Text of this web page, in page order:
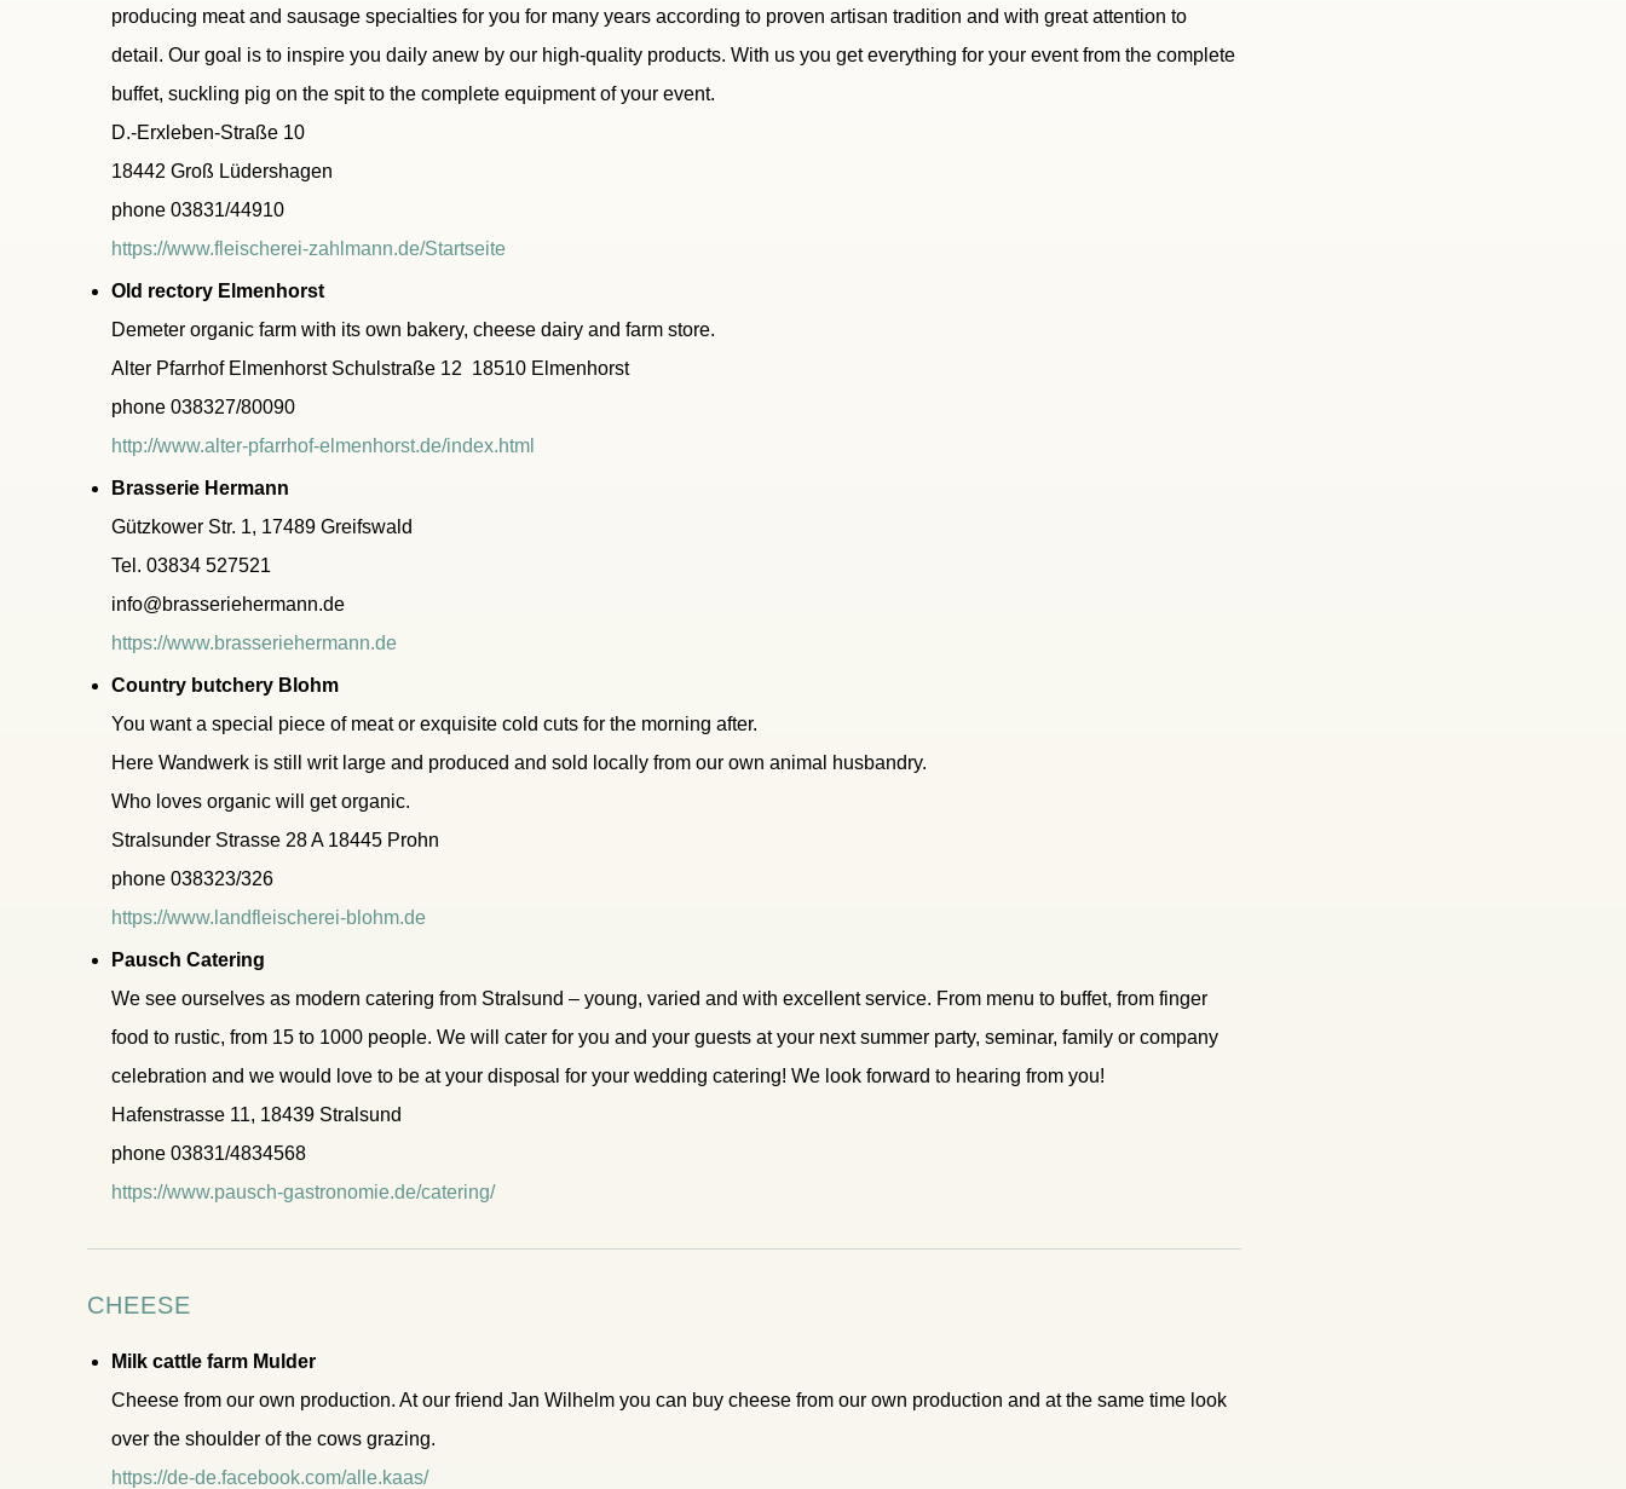
producing meat and sausage specialties for you for many years according to proven artisan tradition and with great attention to
detail. Our goal is to inspire you daily anew by our high-quality products. With us you get everything for your event from the complete
buffet, suckling pig on the spit to the complete equipment of your event.
D.-Erxleben-Straße 10
18442 Groß Lüdershagen
phone 03831/44910
https://www.fleischerei-zahlmann.de/Startseite
Old rectory Elmenhorst
Demeter organic farm with its own bakery, cheese dairy and farm store.
Alter Pfarrhof Elmenhorst Schulstraße 12 18510 Elmenhorst
phone 038327/80090
http://www.alter-pfarrhof-elmenhorst.de/index.html
Brasserie Hermann
Gützkower Str. 1, 17489 Greifswald
Tel. 03834 527521
info@brasseriehermann.de
https://www.brasseriehermann.de
Country butchery Blohm
You want a special piece of meat or exquisite cold cuts for the morning after.
Here Wandwerk is still writ large and produced and sold locally from our own animal husbandry.
Who loves organic will get organic.
Stralsunder Strasse 28 A 18445 Prohn
phone 038323/326
https://www.landfleischerei-blohm.de
Pausch Catering
We see ourselves as modern catering from Stralsund – young, varied and with excellent service. From menu to buffet, from finger
food to rustic, from 15 to 1000 people. We will cater for you and your guests at your next summer party, seminar, family or company
celebration and we would love to be at your disposal for your wedding catering! We look forward to hearing from you!
Hafenstrasse 11, 18439 Stralsund
phone 03831/4834568
https://www.pausch-gastronomie.de/catering/
CHEESE
Milk cattle farm Mulder
Cheese from our own production. At our friend Jan Wilhelm you can buy cheese from our own production and at the same time look
over the shoulder of the cows grazing.
https://de-de.facebook.com/alle.kaas/